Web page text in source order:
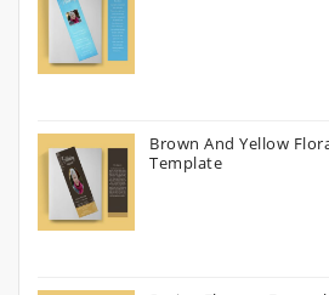
Brown And Yellow
Template